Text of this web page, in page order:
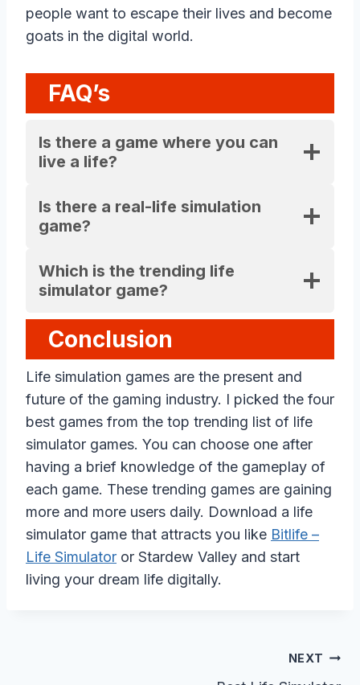
people want to escape their lives and become
goats in the digital world.
FAQ’s
Is there a game where you can
live a life?
Is there a real-life simulation
game?
Which is the trending life
simulator game?
Conclusion
Life simulation games are the present and
future of the gaming industry. I picked the four
best games from the top trending list of life
simulator games. You can choose one after
having a brief knowledge of the gameplay of
each game. These trending games are gaining
more and more users daily. Download a life
simulator game that attracts you like Bitlife –
Life Simulator or Stardew Valley and start
living your dream life digitally.
NEXT